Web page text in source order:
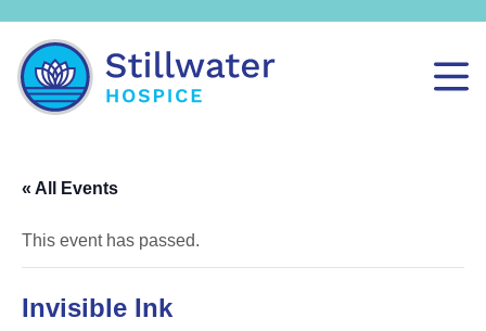
« All Events
This event has passed.
Invisible Ink